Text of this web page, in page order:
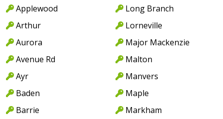
Applewood
Arthur
Aurora
Avenue Rd
Ayr
Baden
Barrie
Long Branch
Lorneville
Major Mackenzie
Malton
Manvers
Maple
Markham